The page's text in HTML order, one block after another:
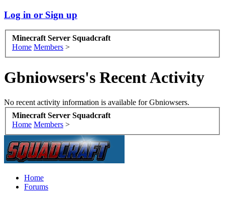
Log in or Sign up
Minecraft Server Squadcraft
Home Members >
Gbniowsers's Recent Activity
No recent activity information is available for Gbniowsers.
Minecraft Server Squadcraft
Home Members >
Home
Forums